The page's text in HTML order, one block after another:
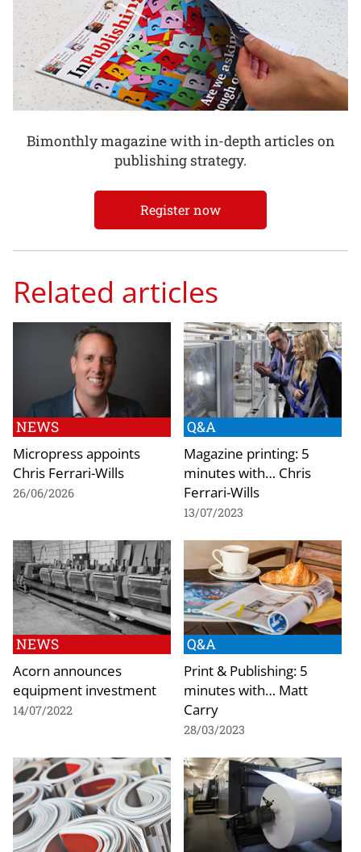
Bimonthly magazine with in-depth articles on
publishing strategy.
Register now
Related articles
NEWS
Micropress appoints
Chris Ferrari-Wills
26/06/2026
Q&A
Magazine printing: 5
minutes with… Chris
Ferrari-Wills
13/07/2023
NEWS
Acorn announces
equipment investment
14/07/2022
Q&A
Print & Publishing: 5
minutes with… Matt
Carry
28/03/2023